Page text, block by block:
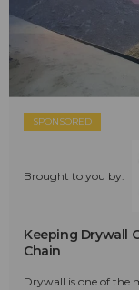
SPONSORED
Brought to you by:
Keeping Drywall
Chain
Drywall is one of the